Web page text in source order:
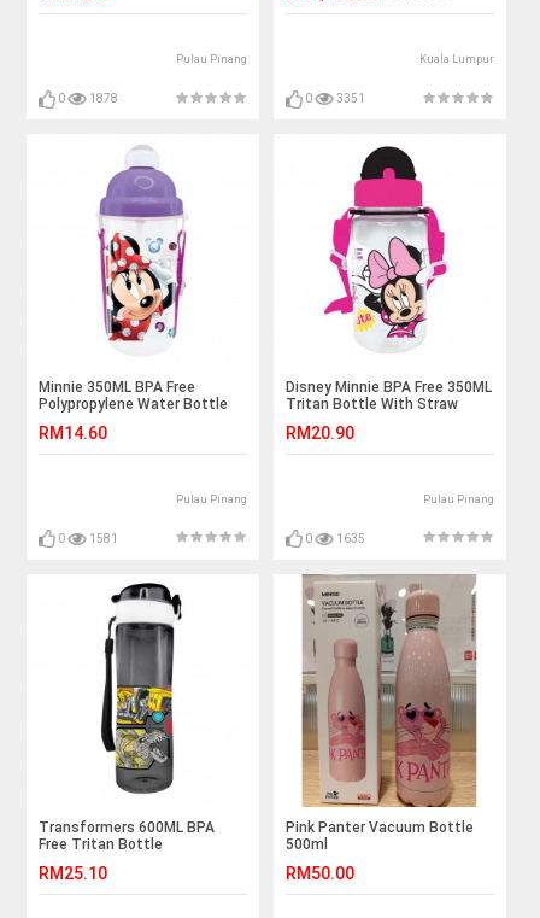
Pulau Pinang
0 1878
Kuala Lumpur
0 3351
Minnie 350ML BPA Free
Polypropylene Water Bottle
RM14.60
Pulau Pinang
0 1581
Disney Minnie BPA Free 350ML
Tritan Bottle With Straw
RM20.90
Pulau Pinang
0 1635
Transformers 600ML BPA
Free Tritan Bottle
RM25.10
Pink Panter Vacuum Bottle
500ml
RM50.00